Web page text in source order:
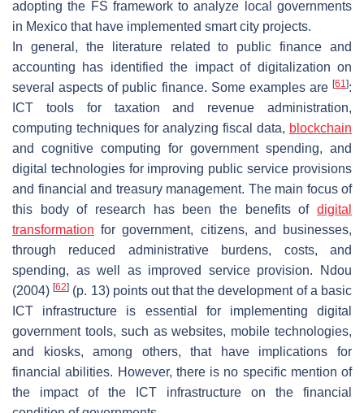
adopting the FS framework to analyze local governments
in Mexico that have implemented smart city projects.
In general, the literature related to public finance and
accounting has identified the impact of digitalization on
several aspects of public finance. Some examples are [61]:
ICT tools for taxation and revenue administration,
computing techniques for analyzing fiscal data, blockchain
and cognitive computing for government spending, and
digital technologies for improving public service provisions
and financial and treasury management. The main focus of
this body of research has been the benefits of digital
transformation for government, citizens, and businesses,
through reduced administrative burdens, costs, and
spending, as well as improved service provision. Ndou
(2004)[62] (p. 13) points out that the development of a basic
ICT infrastructure is essential for implementing digital
government tools, such as websites, mobile technologies,
and kiosks, among others, that have implications for
financial abilities. However, there is no specific mention of
the impact of the ICT infrastructure on the financial